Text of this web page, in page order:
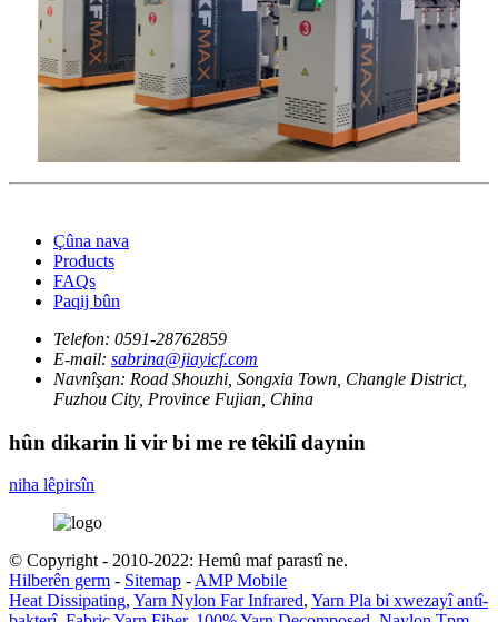
Çûna nava
Products
FAQs
Paqij bûn
Telefon: 0591-28762859
E-mail: sabrina@jiayicf.com
Navnîşan: Road Shouzhi, Songxia Town, Changle District,
Fuzhou City, Province Fujian, China
hûn dikarin li vir bi me re têkilî daynin
niha lêpirsîn
© Copyright - 2010-2022: Hemû maf parastî ne.
Hilberên germ - Sitemap - AMP Mobile
Heat Dissipating, Yarn Nylon Far Infrared, Yarn Pla bi xwezayî antî-